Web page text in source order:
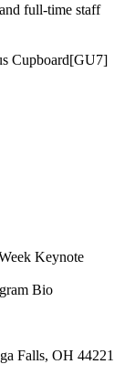
full-time staff
Cupboard[GU7]
Keynote
Bio
Falls, OH 44221